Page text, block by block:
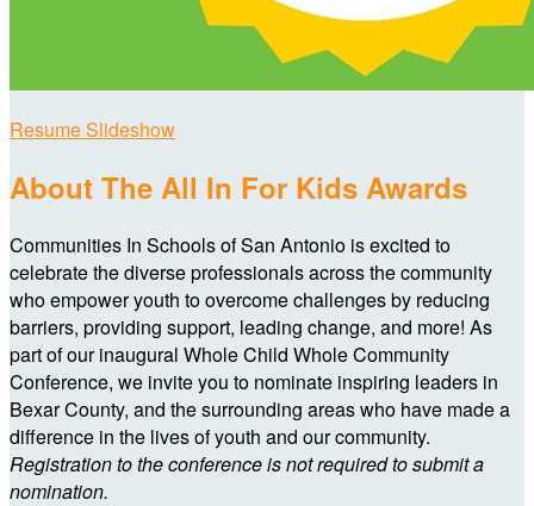
Resume Slideshow
About The All In For Kids Awards
Communities In Schools of San Antonio is excited to
celebrate the diverse professionals across the community
who empower youth to overcome challenges by reducing
barriers, providing support, leading change, and more! As
part of our inaugural Whole Child Whole Community
Conference, we invite you to nominate inspiring leaders in
Bexar County, and the surrounding areas who have made a
difference in the lives of youth and our community.
Registration to the conference is not required to submit a
nomination.